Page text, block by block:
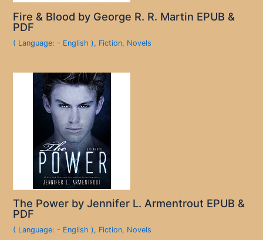
Fire & Blood by George R. R. Martin EPUB &
PDF
( Language: - English ), Fiction, Novels
The Power by Jennifer L. Armentrout EPUB &
PDF
( Language: - English ), Fiction, Novels